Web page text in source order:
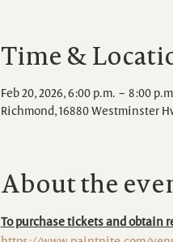
Time &
Feb 20, 2026, 6:00 p.m. – 8:00
Richmond, 16880 Westminster
About the
To purchase tickets and obtain